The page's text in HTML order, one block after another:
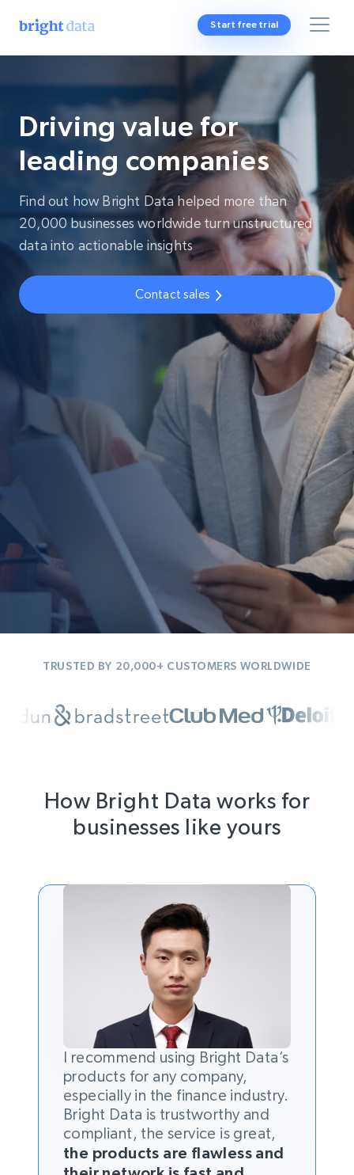
Start free trial
Driving value for
leading companies
Find out how Bright Data helped more than
20,000 businesses worldwide turn unstructured
data into actionable insights
Contact sales
TRUSTED BY 20,000+ CUSTOMERS WORLDWIDE
How Bright Data works for
businesses like yours
I recommend using Bright Data’s
products for any company,
especially in the finance industry.
Bright Data is trustworthy and
compliant, the service is great,
the products are flawless and